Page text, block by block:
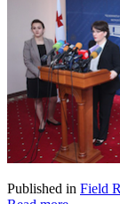
Published in Field